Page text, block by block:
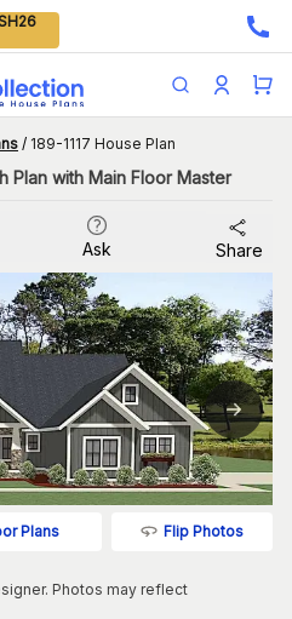
/ 189-1117 House Plan
Plan with Main Floor Master
Ask Share
Plans Flip Photos
Photos may reflect